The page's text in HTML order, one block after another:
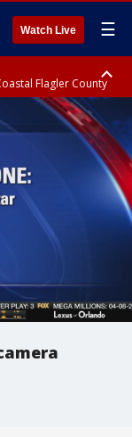
Watch Live ☰
Flagler County